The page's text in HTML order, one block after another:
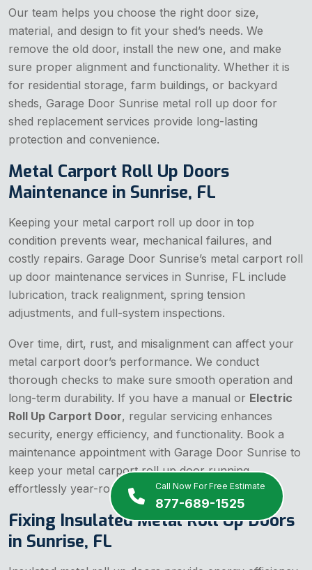
Call Now For Free Estimate
877-689-1525
Our team helps you choose the right door size,
material, and design to fit your shed’s needs. We
remove the old door, install the new one, and make
sure proper alignment and functionality. Whether it is
for residential storage, farm buildings, or backyard
sheds, Garage Door Sunrise metal roll up door for
shed replacement services provide long-lasting
protection and convenience.
Metal Carport Roll Up Doors
Maintenance in Sunrise, FL
Keeping your metal carport roll up door in top
condition prevents wear, mechanical failures, and
costly repairs. Garage Door Sunrise’s metal carport roll
up door maintenance services in Sunrise, FL include
lubrication, track realignment, spring tension
adjustments, and full-system inspections.
Over time, dirt, rust, and misalignment can affect your
metal carport door’s performance. We conduct
thorough checks to make sure smooth operation and
long-term durability. If you have a manual or Electric
Roll Up Carport Door, regular servicing enhances
security, energy efficiency, and functionality. Book a
maintenance appointment with Garage Door Sunrise to
keep your metal carport roll up door running
effortlessly year-round.
Fixing Insulated Metal Roll Up Doors
in Sunrise, FL